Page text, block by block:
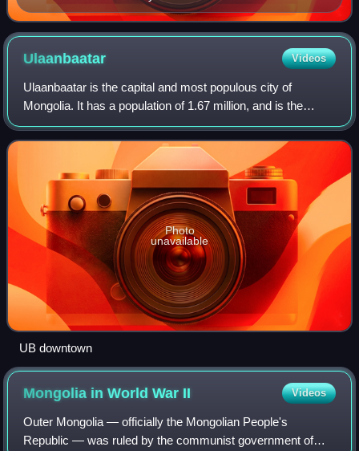
Zaozernaya Hill after the battle
Ulaanbaatar Videos
Ulaanbaatar is the capital and most populous city of
Mongolia. It has a population of 1.67 million, and is the
coldest capital city in the world by average yearly
temperature. The municipality is loca
Photo
unavailable
UB downtown
Mongolia in World War II Videos
Outer Mongolia — officially the Mongolian People's
Republic — was ruled by the communist government of